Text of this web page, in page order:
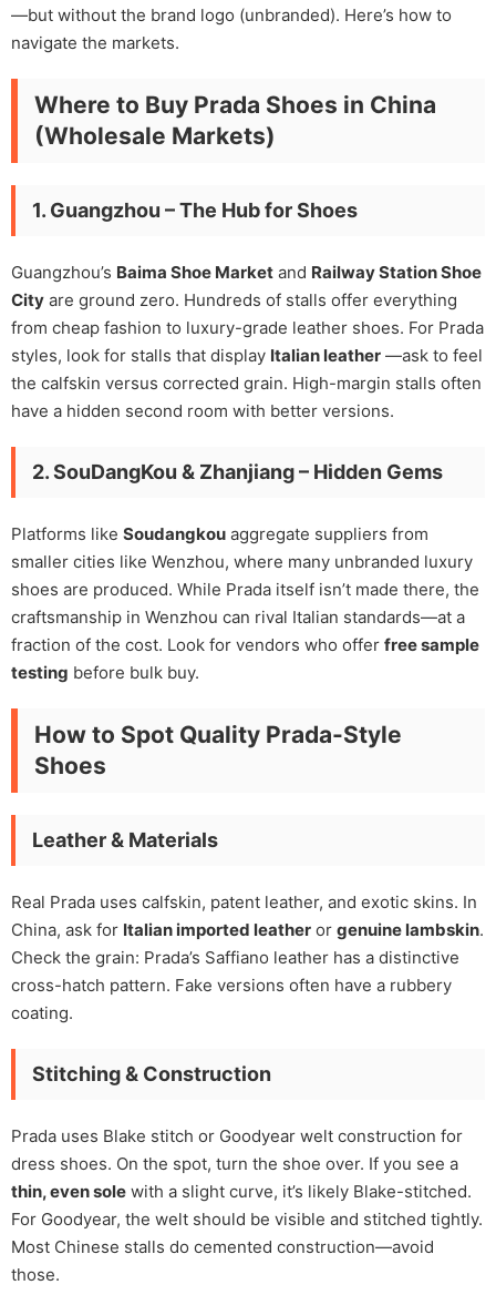
—but without the brand logo (unbranded). Here’s how to
navigate the markets.
Where to Buy Prada Shoes in China
(Wholesale Markets)
1. Guangzhou – The Hub for Shoes
Guangzhou’s Baima Shoe Market and Railway Station Shoe
City are ground zero. Hundreds of stalls offer everything
from cheap fashion to luxury-grade leather shoes. For Prada
styles, look for stalls that display Italian leather —ask to feel
the calfskin versus corrected grain. High-margin stalls often
have a hidden second room with better versions.
2. SouDangKou & Zhanjiang – Hidden Gems
Platforms like Soudangkou aggregate suppliers from
smaller cities like Wenzhou, where many unbranded luxury
shoes are produced. While Prada itself isn’t made there, the
craftsmanship in Wenzhou can rival Italian standards—at a
fraction of the cost. Look for vendors who offer free sample
testing before bulk buy.
How to Spot Quality Prada-Style
Shoes
Leather & Materials
Real Prada uses calfskin, patent leather, and exotic skins. In
China, ask for Italian imported leather or genuine lambskin.
Check the grain: Prada’s Saffiano leather has a distinctive
cross-hatch pattern. Fake versions often have a rubbery
coating.
Stitching & Construction
Prada uses Blake stitch or Goodyear welt construction for
dress shoes. On the spot, turn the shoe over. If you see a
thin, even sole with a slight curve, it’s likely Blake-stitched.
For Goodyear, the welt should be visible and stitched tightly.
Most Chinese stalls do cemented construction—avoid
those.